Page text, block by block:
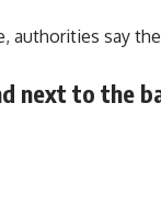
authorities say
next to the